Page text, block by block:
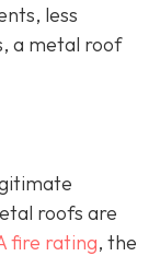
less
a metal roof
roofs are
fire rating, the